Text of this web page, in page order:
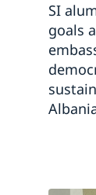
SI
goals